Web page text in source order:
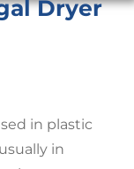
Dryer
in plastic
in